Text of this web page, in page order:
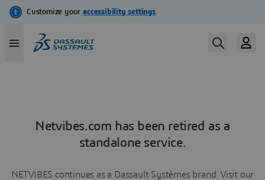
Netvibes.com has been retired as a
standalone service.
NETVIBES continues as a Dassault Systèmes brand. Visit our